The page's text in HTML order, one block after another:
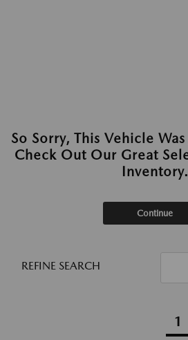
So Sorry, This Vehicle
Check Out Our Great
Inventory.
Continue
REFINE SEARCH
1